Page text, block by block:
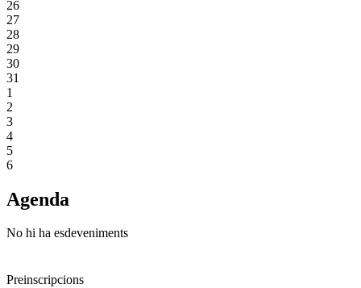
26
27
28
29
30
31
1
2
3
4
5
6
Agenda
No hi ha esdeveniments
Preinscripcions